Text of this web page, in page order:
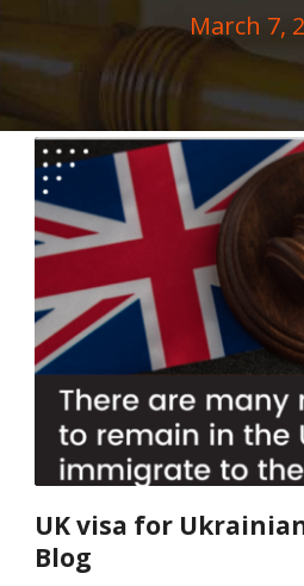
March 7,
UK visa for
Blog